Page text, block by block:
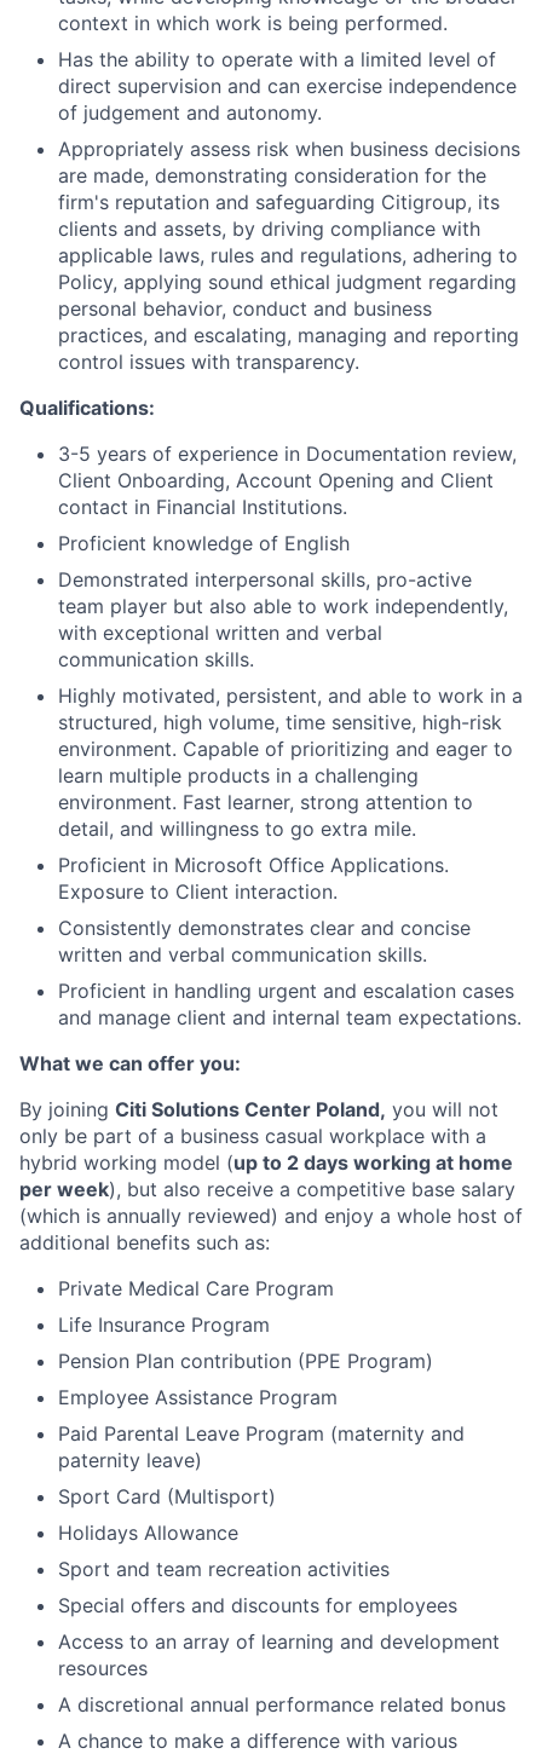
context in which work is being performed.
Has the ability to operate with a limited level of
direct supervision and can exercise independence
of judgement and autonomy.
Appropriately assess risk when business decisions
are made, demonstrating consideration for the
firm's reputation and safeguarding Citigroup, its
clients and assets, by driving compliance with
applicable laws, rules and regulations, adhering to
Policy, applying sound ethical judgment regarding
personal behavior, conduct and business
practices, and escalating, managing and reporting
control issues with transparency.
Qualifications:
3-5 years of experience in Documentation review,
Client Onboarding, Account Opening and Client
contact in Financial Institutions.
Proficient knowledge of English
Demonstrated interpersonal skills, pro-active
team player but also able to work independently,
with exceptional written and verbal
communication skills.
Highly motivated, persistent, and able to work in a
structured, high volume, time sensitive, high-risk
environment. Capable of prioritizing and eager to
learn multiple products in a challenging
environment. Fast learner, strong attention to
detail, and willingness to go extra mile.
Proficient in Microsoft Office Applications.
Exposure to Client interaction.
Consistently demonstrates clear and concise
written and verbal communication skills.
Proficient in handling urgent and escalation cases
and manage client and internal team expectations.
What we can offer you:
By joining Citi Solutions Center Poland, you will not
only be part of a business casual workplace with a
hybrid working model (up to 2 days working at home
per week), but also receive a competitive base salary
(which is annually reviewed) and enjoy a whole host of
additional benefits such as:
Private Medical Care Program
Life Insurance Program
Pension Plan contribution (PPE Program)
Employee Assistance Program
Paid Parental Leave Program (maternity and
paternity leave)
Sport Card (Multisport)
Holidays Allowance
Sport and team recreation activities
Special offers and discounts for employees
Access to an array of learning and development
resources
A discretional annual performance related bonus
A chance to make a difference with various